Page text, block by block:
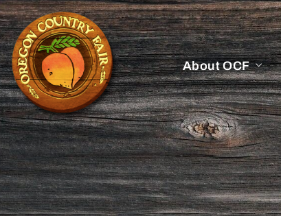
About OCF